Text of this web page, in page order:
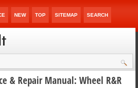
NEW TOP SITEMAP SEARCH
& Repair Manual: Wheel R&R